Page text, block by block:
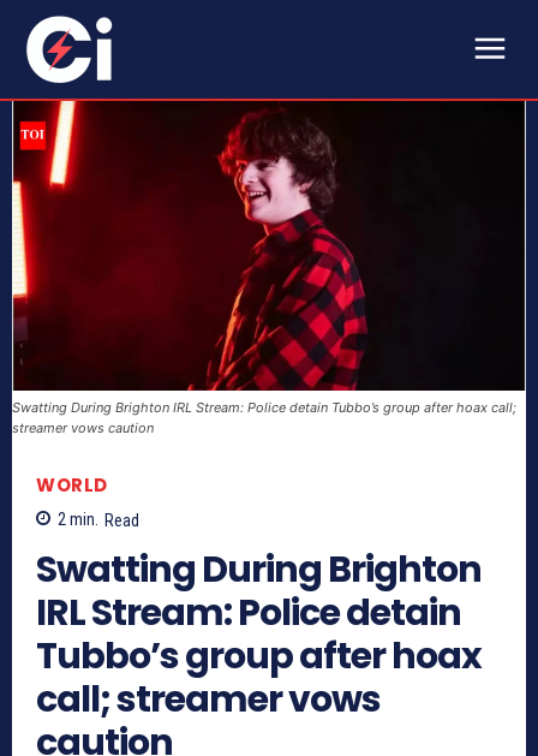
Swatting During Brighton IRL Stream: Police detain Tubbo’s group after hoax call;
streamer vows caution
WORLD
2min. Read
Swatting During Brighton
IRL Stream: Police detain
Tubbo’s group after hoax
call; streamer vows
caution